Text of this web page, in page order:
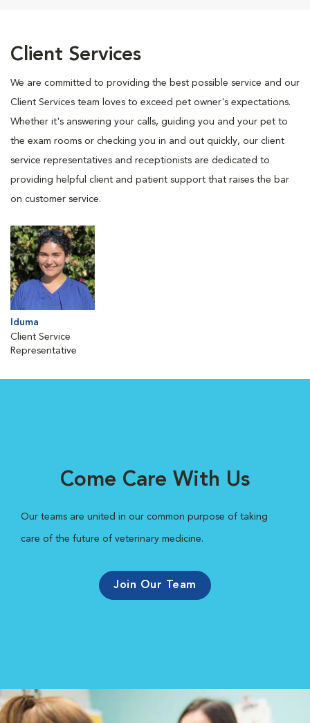
Client Services
We are committed to providing the best possible service and our
Client Services team loves to exceed pet owner's expectations.
Whether it's answering your calls, guiding you and your pet to
the exam rooms or checking you in and out quickly, our client
service representatives and receptionists are dedicated to
providing helpful client and patient support that raises the bar
on customer service.
Iduma
Client Service
Representative
Come Care With Us
Our teams are united in our common purpose of taking
care of the future of veterinary medicine.
Join Our Team